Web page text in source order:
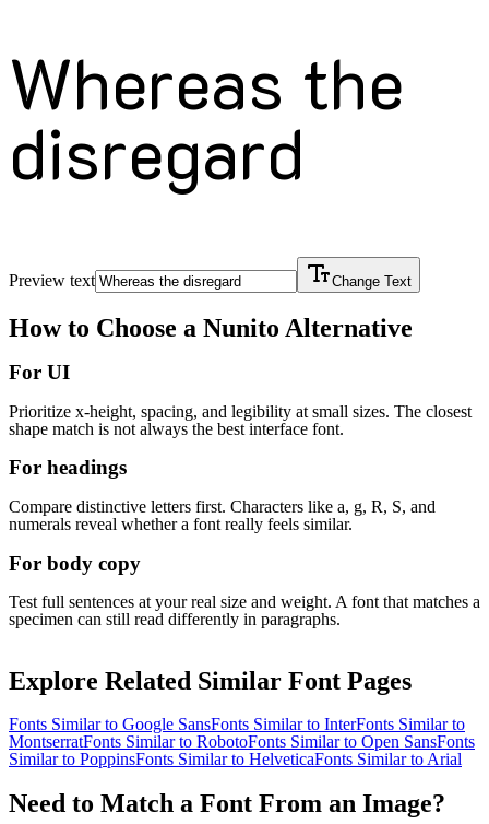
Whereas the
disregard
Preview text Change Text
How to Choose a Nunito Alternative
For UI
Prioritize x-height, spacing, and legibility at small sizes. The closest
shape match is not always the best interface font.
For headings
Compare distinctive letters first. Characters like a, g, R, S, and
numerals reveal whether a font really feels similar.
For body copy
Test full sentences at your real size and weight. A font that matches a
specimen can still read differently in paragraphs.
Explore Related Similar Font Pages
Fonts Similar to Google SansFonts Similar to InterFonts Similar to
MontserratFonts Similar to RobotoFonts Similar to Open SansFonts
Similar to PoppinsFonts Similar to HelveticaFonts Similar to Arial
Need to Match a Font From an Image?